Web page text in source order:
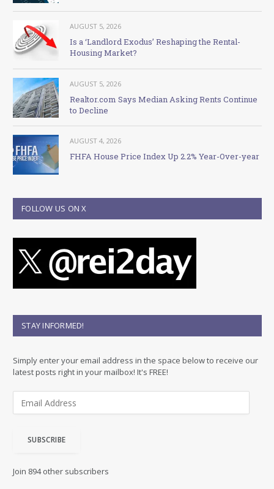
AUGUST 5, 2026
Is a ‘Landlord Exodus’ Reshaping the Rental-
Housing Market?
AUGUST 5, 2026
Realtor.com Says Median Asking Rents Continue
to Decline
AUGUST 4, 2026
FHFA House Price Index Up 2.2% Year-Over-year
FOLLOW US ON X
STAY INFORMED!
Simply enter your email address in the space below to receive our
latest posts right in your mailbox! It's FREE!
d
SUBSCRIBE
Join 894 other subscribers